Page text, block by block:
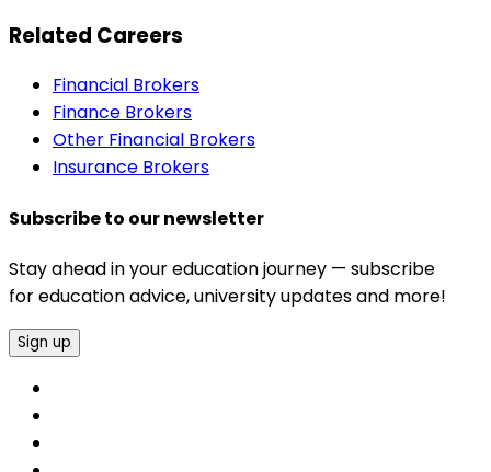
Related Careers
Financial Brokers
Finance Brokers
Other Financial Brokers
Insurance Brokers
Subscribe to our newsletter
Stay ahead in your education journey — subscribe
for education advice, university updates and more!
Sign up